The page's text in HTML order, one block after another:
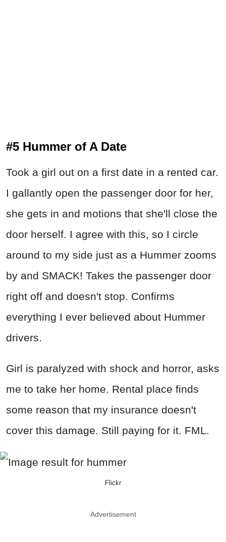
#5 Hummer of A Date
Took a girl out on a first date in a rented car.
I gallantly open the passenger door for her,
she gets in and motions that she'll close the
door herself. I agree with this, so I circle
around to my side just as a Hummer zooms
by and SMACK! Takes the passenger door
right off and doesn't stop. Confirms
everything I ever believed about Hummer
drivers.
Girl is paralyzed with shock and horror, asks
me to take her home. Rental place finds
some reason that my insurance doesn't
cover this damage. Still paying for it. FML.
Flickr
Advertisement